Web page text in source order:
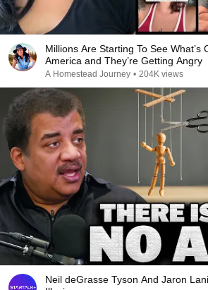
Millions Are Starting To See What’s
America and They’re Getting Angry
A Homestead Journey • 204K views
Neil deGrasse Tyson And Jaron